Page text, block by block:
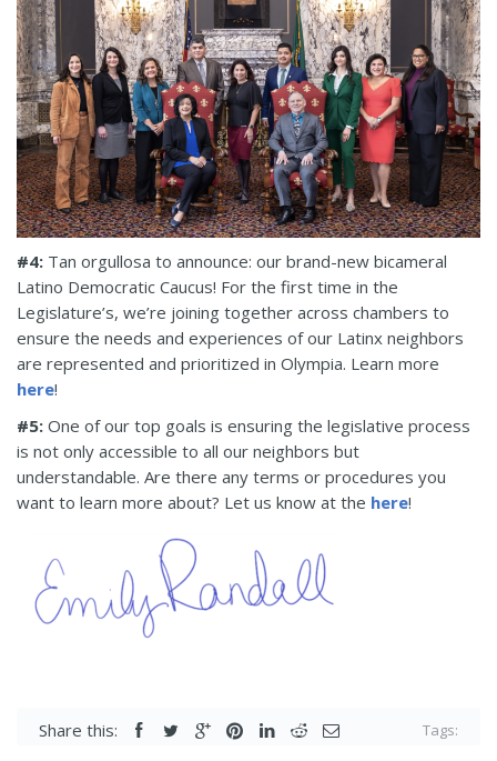
#4: Tan orgullosa to announce: our brand-new bicameral
Latino Democratic Caucus! For the first time in the
Legislature’s, we’re joining together across chambers to
ensure the needs and experiences of our Latinx neighbors
are represented and prioritized in Olympia. Learn more
here!
#5: One of our top goals is ensuring the legislative process
is not only accessible to all our neighbors but
understandable. Are there any terms or procedures you
want to learn more about? Let us know at the here!
Share this: Tags: